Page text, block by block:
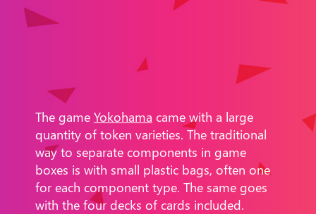
The game Yokohama came with a large
quantity of token varieties. The traditional
way to separate components in game
boxes is with small plastic bags, often one
for each component type. The same goes
with the four decks of cards included.